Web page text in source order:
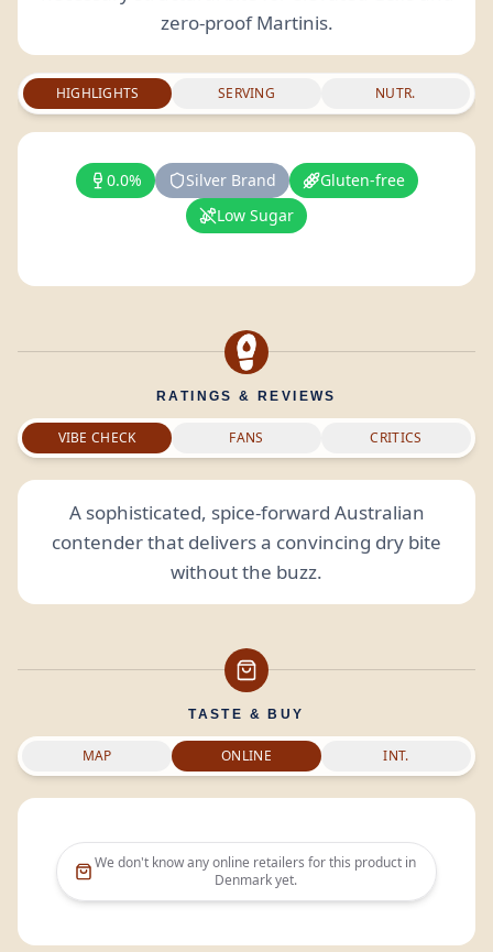
zero-proof Martinis.
HIGHLIGHTS SERVING NUTR.
0.0% Silver Brand
Gluten-free
Low Sugar
RATINGS & REVIEWS
VIBE CHECK FANS CRITICS
A sophisticated, spice-forward Australian
contender that delivers a convincing dry bite
without the buzz.
TASTE & BUY
MAP ONLINE INT.
We don't know any online retailers for this product in
Denmarkyet.